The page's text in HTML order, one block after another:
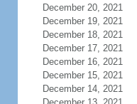
December 20, 2021
December 19, 2021
December 18, 2021
December 17, 2021
December 16, 2021
December 15, 2021
December 14, 2021